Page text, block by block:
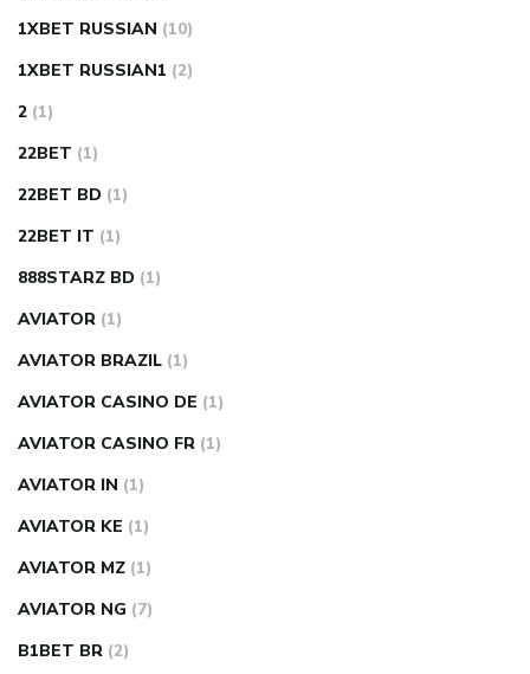
1XBET RUSSIAN (10)
1XBET RUSSIAN1 (2)
2 (1)
22BET (1)
22BET BD (1)
22BET IT (1)
888STARZ BD (1)
AVIATOR (1)
AVIATOR BRAZIL (1)
AVIATOR CASINO DE (1)
AVIATOR CASINO FR (1)
AVIATOR IN (1)
AVIATOR KE (1)
AVIATOR MZ (1)
AVIATOR NG (7)
B1BET BR (2)